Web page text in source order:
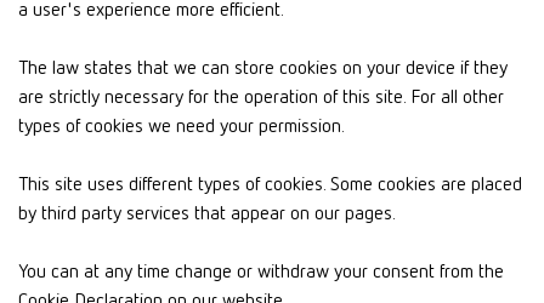
a user's experience more efficient.
The law states that we can store cookies on your device if they
are strictly necessary for the operation of this site. For all other
types of cookies we need your permission.
This site uses different types of cookies. Some cookies are placed
by third party services that appear on our pages.
You can at any time change or withdraw your consent from the